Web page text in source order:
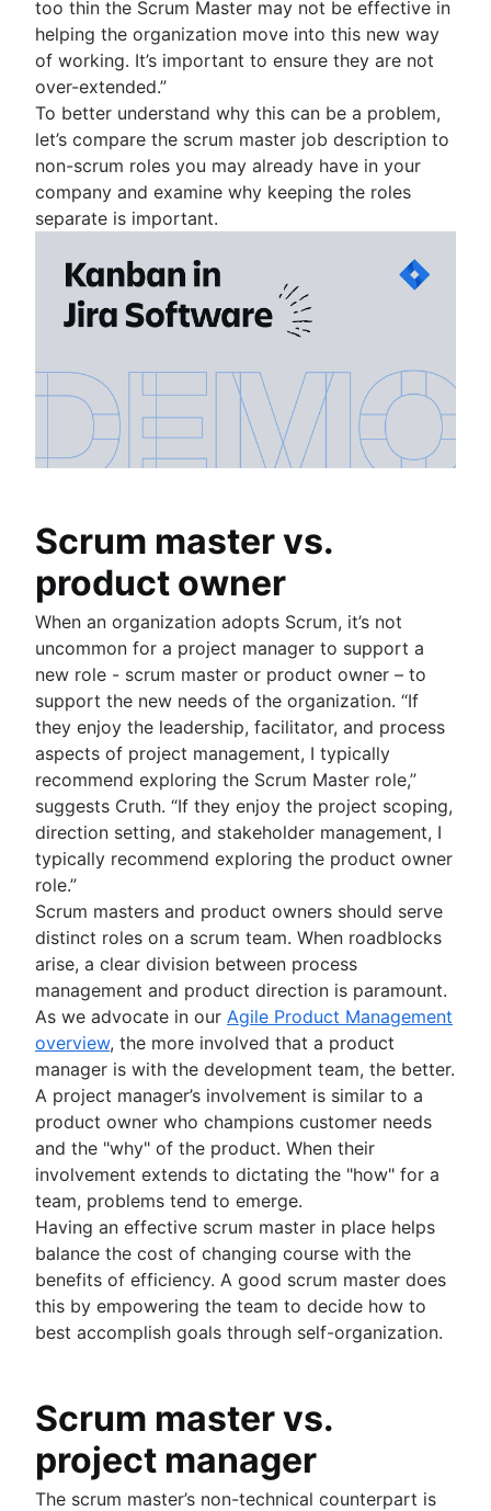
too thin the Scrum Master may not be effective in
helping the organization move into this new way
of working. It’s important to ensure they are not
over-extended.”
To better understand why this can be a problem,
let’s compare the scrum master job description to
non-scrum roles you may already have in your
company and examine why keeping the roles
separate is important.
Scrum master vs.
product owner
When an organization adopts Scrum, it’s not
uncommon for a project manager to support a
new role - scrum master or product owner – to
support the new needs of the organization. “If
they enjoy the leadership, facilitator, and process
aspects of project management, I typically
recommend exploring the Scrum Master role,”
suggests Cruth. “If they enjoy the project scoping,
direction setting, and stakeholder management, I
typically recommend exploring the product owner
role.”
Scrum masters and product owners should serve
distinct roles on a scrum team. When roadblocks
arise, a clear division between process
management and product direction is paramount.
As we advocate in our Agile Product Management
overview, the more involved that a product
manager is with the development team, the better.
A project manager’s involvement is similar to a
product owner who champions customer needs
and the "why" of the product. When their
involvement extends to dictating the "how" for a
team, problems tend to emerge.
Having an effective scrum master in place helps
balance the cost of changing course with the
benefits of efficiency. A good scrum master does
this by empowering the team to decide how to
best accomplish goals through self-organization.
Scrum master vs.
project manager
The scrum master’s non-technical counterpart is